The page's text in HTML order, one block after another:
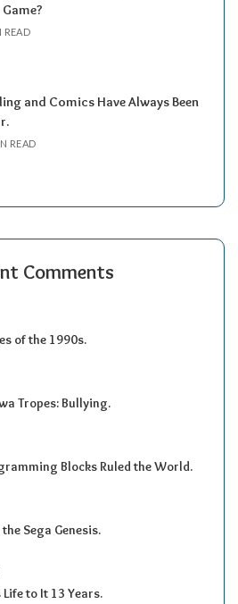
Game?
READ
and Comics Have Always Been
READ
Comments
of the 1990s.
Tropes: Bullying.
Blocks Ruled the World.
Sega Genesis.
to It 13 Years.